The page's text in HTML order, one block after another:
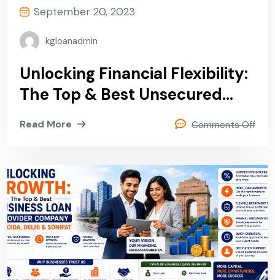
September 20, 2023
kgloanadmin
Unlocking Financial Flexibility:
The Top & Best Unsecured
Personal & Business Loan
Read More Comments Off